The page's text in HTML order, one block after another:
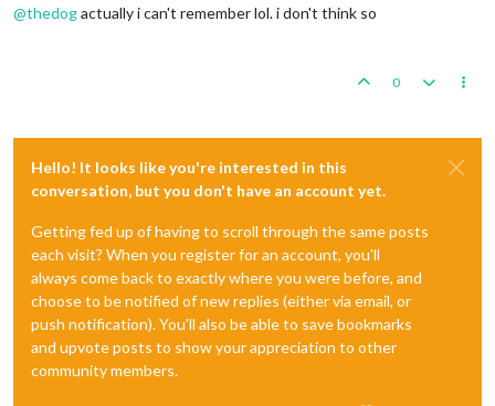
@thedogactually i can't remember lol. i don't think so
0
Hello! It looks like you're interested in this
conversation, but you don't have an account yet.
Getting fed up of having to scroll through the same posts
each visit? When you register for an account, you'll
always come back to exactly where you were before, and
choose to be notified of new replies (either via email, or
push notification). You'll also be able to save bookmarks
and upvote posts to show your appreciation to other
community members.